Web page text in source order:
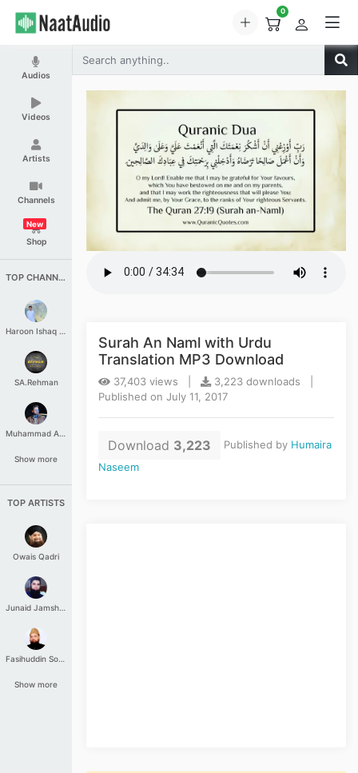
0
Audios
Videos
Artists
Channels
Shop
New
TOP CHANNELS
Haroon Ishaq Qureshi
SA.Rehman
Muhammad Aashir
Show more
TOP ARTISTS
Owais Qadri
Junaid Jamshed
Fasihuddin Soharwardi
Show more
Surah An Naml with Urdu
Translation MP3 Download
37,403 views |
3,223 downloads |
Published on July 11, 2017
Download 3,223 Published by Humaira
Naseem